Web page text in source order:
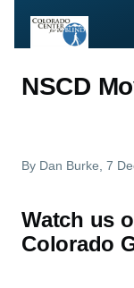
NSCD
By Dan Burke , 7
Watch us
Colorado